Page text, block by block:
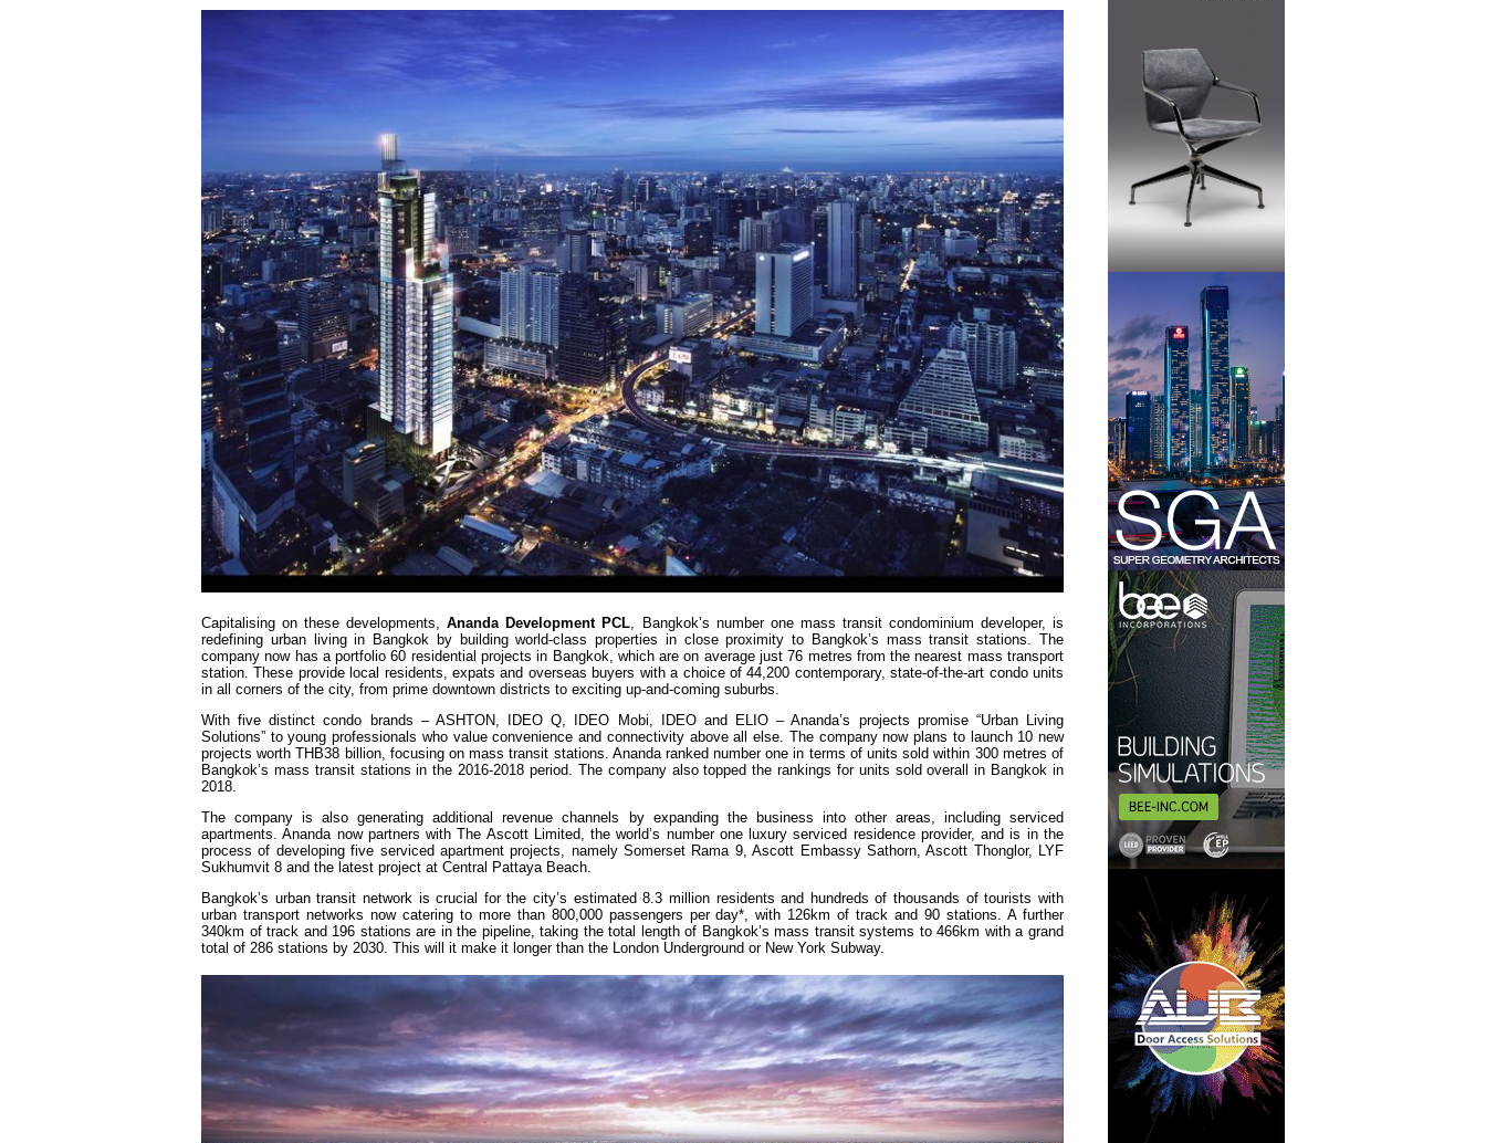
Capitalising on these developments,Ananda Development PCL , Bangkok’s number one mass transit condominium developer, is
redefining urban living in Bangkok by building world-class properties in close proximity to Bangkok’s mass transit stations. The
company now has a portfolio 60 residential projects in Bangkok, which are on average just 76 metres from the nearest mass transport
station. These provide local residents, expats and overseas buyers with a choice of 44,200 contemporary, state-of-the-art condo units
in all corners of the city, from prime downtown districts to exciting up-and-coming suburbs.
With five distinct condo brands – ASHTON, IDEO Q, IDEO Mobi, IDEO and ELIO – Ananda’s projects promise “Urban Living
Solutions” to young professionals who value convenience and connectivity above all else. The company now plans to launch 10 new
projects worth THB38 billion, focusing on mass transit stations. Ananda ranked number one in terms of units sold within 300 metres of
Bangkok’s mass transit stations in the 2016-2018 period. The company also topped the rankings for units sold overall in Bangkok in
2018.
The company is also generating additional revenue channels by expanding the business into other areas, including serviced
apartments. Ananda now partners with The Ascott Limited, the world’s number one luxury serviced residence provider, and is in the
process of developing five serviced apartment projects, namely Somerset Rama 9, Ascott Embassy Sathorn, Ascott Thonglor, LYF
Sukhumvit 8 and the latest project at Central Pattaya Beach.
Bangkok’s urban transit network is crucial for the city’s estimated 8.3 million residents and hundreds of thousands of tourists with
urban transport networks now catering to more than 800,000 passengers per day*, with 126km of track and 90 stations. A further
340km of track and 196 stations are in the pipeline, taking the total length of Bangkok’s mass transit systems to 466km with a grand
total of 286 stations by 2030. This will it make it longer than the London Underground or New York Subway.